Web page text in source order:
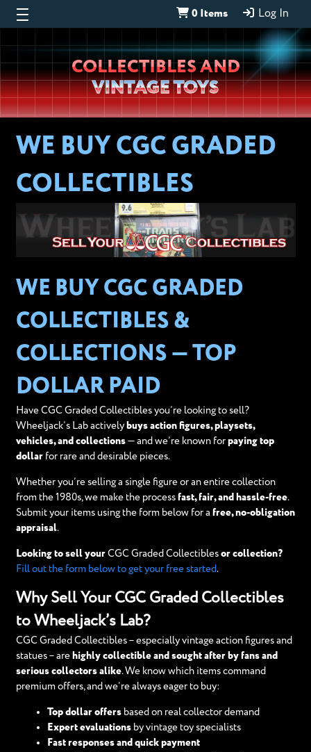
0 Items Log In
Wheeljack’s
Lab
COLLECTIBLES AND
VINTAGE TOYS
WE BUY CGC GRADED
COLLECTIBLES
WE BUY CGC GRADED
COLLECTIBLES &
COLLECTIONS — TOP
DOLLAR PAID
Have CGC Graded Collectibles you’re looking to sell?
Wheeljack’s Lab actively buys action figures, playsets,
vehicles, and collections— and we’re known for paying top
dollarfor rare and desirable pieces.
Whether you’re selling a single figure or an entire collection
from the 1980s, we make the process fast, fair, and hassle-free.
Submit your items using the form below for a free, no-obligation
appraisal.
Looking to sell your CGC Graded Collectiblesor collection?
Fill out the form below to get your free started.
Why Sell Your CGC Graded Collectibles
to Wheeljack’s Lab?
CGC Graded Collectibles – especially vintage action figures and
statues – are highly collectible and sought after by fans and
serious collectors alike. We know which items command
premium offers, and we’re always eager to buy:
Top dollar offersbased on real collector demand
Expert evaluationsby vintage toy specialists
Fast responses and quick payment